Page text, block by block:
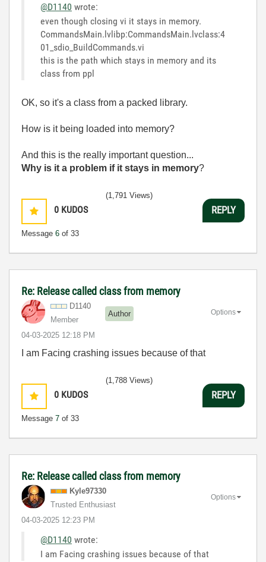
@D1140 wrote:
even though closing vi it stays in memory.
CommandsMain.lvlibp:CommandsMain.lvclass:4
01_sdio_BuildCommands.vi
this is the path which stays in memory and its
class from ppl
OK, so it's a class from a packed library.
How is it being loaded into memory?
And this is the really important question...
Why is it a problem if it stays in memory?
0 KUDOS
Message 6 of 33
(1,791 Views)
REPLY
Re: Release called class from memory
D1140
Member
Author
‎04-03-2025 12:18 PM
Options
I am Facing crashing issues because of that
0 KUDOS
Message 7 of 33
(1,788 Views)
REPLY
Re: Release called class from memory
Kyle97330
Trusted Enthusiast
‎04-03-2025 12:23 PM
Options
@D1140 wrote:
I am Facing crashing issues because of that